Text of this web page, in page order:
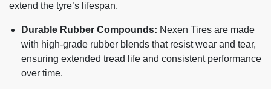
extend the tyre’s lifespan.
Durable Rubber Compounds: Nexen Tires are made
with high-grade rubber blends that resist wear and tear,
ensuring extended tread life and consistent performance
over time.